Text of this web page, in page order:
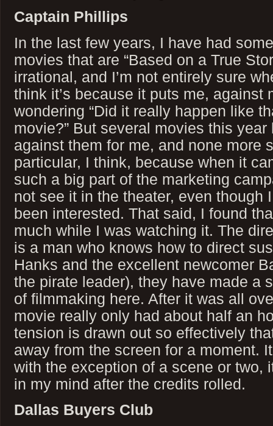
Captain Phillips
In the last few years, I have had
movies that are “Based on a True
irrational, and I’m not entirely sure
think it’s because it puts me, against
wondering “Did it really happen like
movie?” But several movies this
against them for me, and none more
particular, I think, because when it
such a big part of the marketing
not see it in the theater, even though
been interested. That said, I found
much while I was watching it. The
is a man who knows how to direct
Hanks and the excellent newcomer
the pirate leader), they have made a
of filmmaking here. After it was all
movie really only had about half an
tension is drawn out so effectively
away from the screen for a moment.
with the exception of a scene or two,
in my mind after the credits rolled.
Dallas Buyers Club